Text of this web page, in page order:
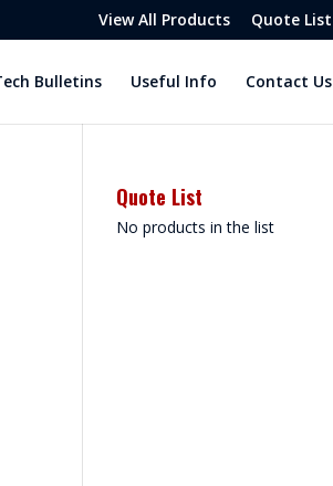
View All Products Quote List
Bulletins Useful Info Contact Us
Quote List
No products in the list